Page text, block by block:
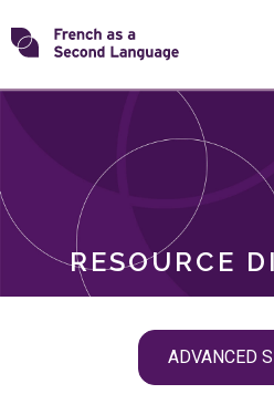
Skip
toTransforming
RESOURCE
ADVANCED
ROLES